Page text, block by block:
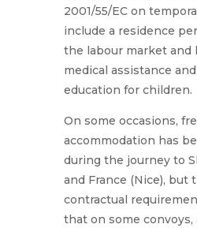
2001/55/EC on
include a residence
the labour market and
medical assistance
education for children.
On some occasions,
accommodation has
during the journey to
and France (Nice), but
contractual
that on some convoys,